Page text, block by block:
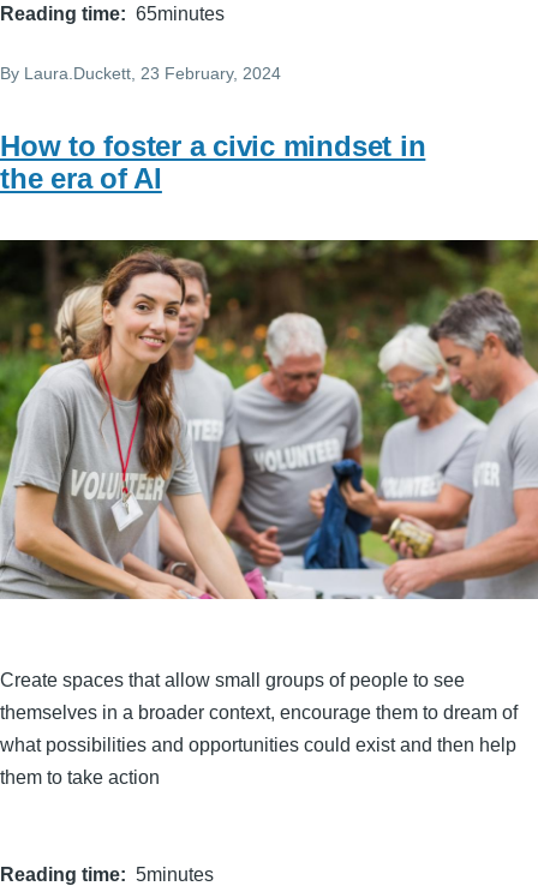
Reading time 65minutes
By Laura.Duckett, 23 February, 2024
How to foster a civic mindset in
the era of AI
Create spaces that allow small groups of people to see
themselves in a broader context, encourage them to dream of
what possibilities and opportunities could exist and then help
them to take action
Reading time 5minutes